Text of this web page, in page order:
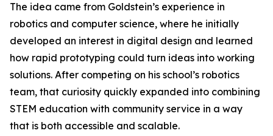
The idea came from Goldstein’s experience in
robotics and computer science, where he initially
developed an interest in digital design and learned
how rapid prototyping could turn ideas into working
solutions. After competing on his school’s robotics
team, that curiosity quickly expanded into combining
STEM education with community service in a way
that is both accessible and scalable.